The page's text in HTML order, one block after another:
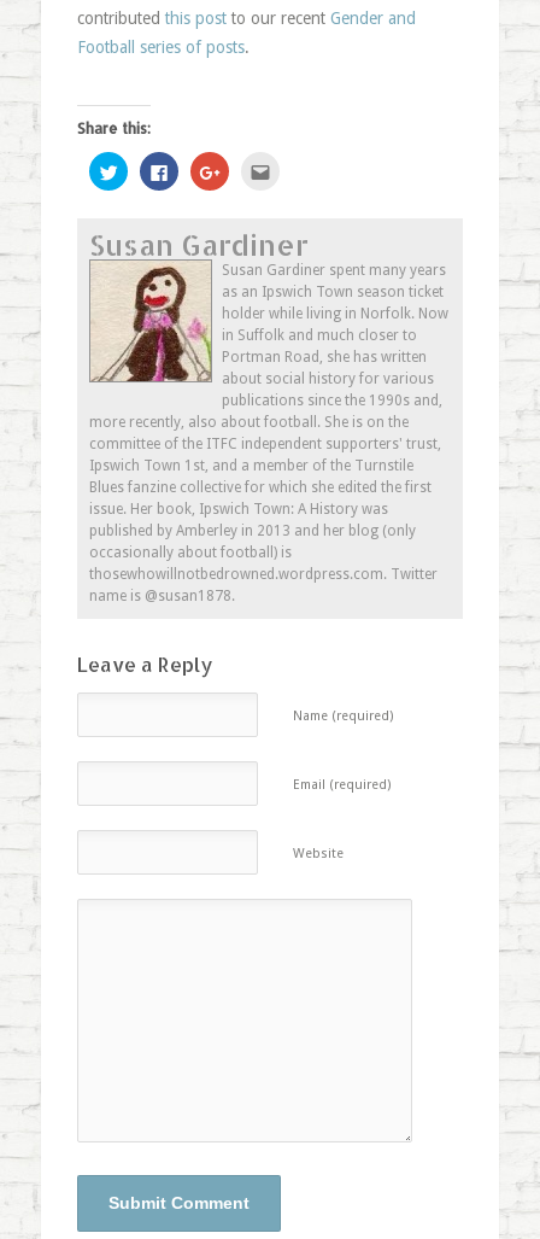
contributed this postto our recent Gender and
Football series of posts.
Share this:
Click
to
share
(Opens
in
new
window)
Click
to
share
(Opens
in
new
window)
Click
to
(Opens
in
new
window)
a
friend
(Opens
new
window)
Susan Gardiner
Susan Gardiner spent many years
as an Ipswich Town season ticket
holder while living in Norfolk. Now
in Suffolk and much closer to
Portman Road, she has written
about social history for various
publications since the 1990s and,
more recently, also about football. She is on the
committee of the ITFC independent supporters' trust,
Ipswich Town 1st, and a member of the Turnstile
Blues fanzine collective for which she edited the first
issue. Her book, Ipswich Town: A History was
published by Amberley in 2013 and her blog (only
occasionally about football) is
thosewhowillnotbedrowned.wordpress.com. Twitter
name is @susan1878.
Leave a Reply
Name (required)
Email (required)
Website